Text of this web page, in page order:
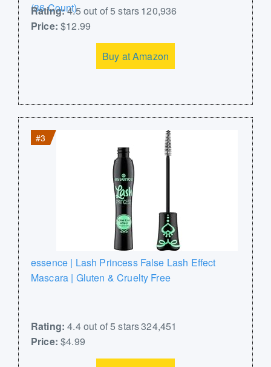
(36 Count)
Rating:4.5 out of 5 stars 120,936
Price: $12.99
Buy at Amazon
#3
essence | Lash Princess False Lash Effect
Mascara | Gluten & Cruelty Free
Rating: 4.4 out of 5 stars 324,451
Price: $4.99